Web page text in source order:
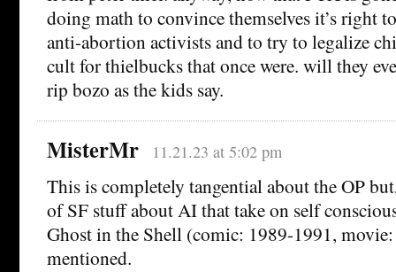
doing math to convince themselves it’s right
anti-abortion activists and to try to legalize
cult for thielbucks that once were. will they
rip bozo as the kids say.
MisterMr 11.21.23 at 5:02 pm
This is completely tangential about the OP
of SF stuff about AI that take on self
Ghost in the Shell (comic: 1989-1991,
mentioned.